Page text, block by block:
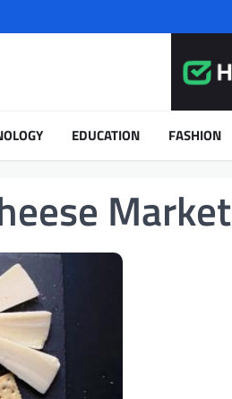
EDUCATION FASHION
Market